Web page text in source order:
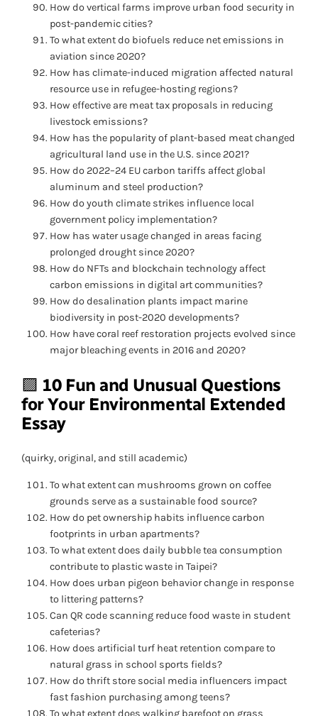
How do vertical farms improve urban food security in
post-pandemic cities?
To what extent do biofuels reduce net emissions in
aviation since 2020?
How has climate-induced migration affected natural
resource use in refugee-hosting regions?
How effective are meat tax proposals in reducing
livestock emissions?
How has the popularity of plant-based meat changed
agricultural land use in the U.S. since 2021?
How do 2022–24 EU carbon tariffs affect global
aluminum and steel production?
How do youth climate strikes influence local
government policy implementation?
How has water usage changed in areas facing
prolonged drought since 2020?
How do NFTs and blockchain technology affect
carbon emissions in digital art communities?
How do desalination plants impact marine
biodiversity in post-2020 developments?
How have coral reef restoration projects evolved since
major bleaching events in 2016 and 2020?
🟪 10 Fun and Unusual Questions
for Your Environmental Extended
Essay
(quirky, original, and still academic)
To what extent can mushrooms grown on coffee
grounds serve as a sustainable food source?
How do pet ownership habits influence carbon
footprints in urban apartments?
To what extent does daily bubble tea consumption
contribute to plastic waste in Taipei?
How does urban pigeon behavior change in response
to littering patterns?
Can QR code scanning reduce food waste in student
cafeterias?
How does artificial turf heat retention compare to
natural grass in school sports fields?
How do thrift store social media influencers impact
fast fashion purchasing among teens?
To what extent does walking barefoot on grass